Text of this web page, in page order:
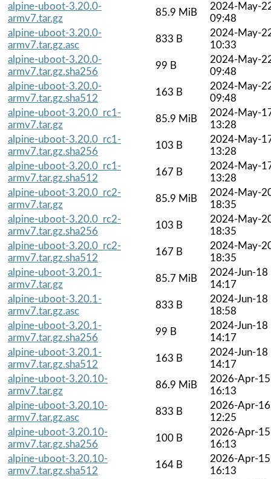
alpine-uboot-3.20.0-
armv7.tar.gz
85.9 MiB
2024-May-
09:48
alpine-uboot-3.20.0-
armv7.tar.gz.asc
833 B
2024-May-
10:33
alpine-uboot-3.20.0-
armv7.tar.gz.sha256
99 B
2024-May-
09:48
alpine-uboot-3.20.0-
armv7.tar.gz.sha512
163 B
2024-May-
09:48
alpine-uboot-3.20.0_rc1-
armv7.tar.gz
85.9 MiB
2024-May-
13:28
alpine-uboot-3.20.0_rc1-
armv7.tar.gz.sha256
103 B
2024-May-
13:28
alpine-uboot-3.20.0_rc1-
armv7.tar.gz.sha512
167 B
2024-May-
13:28
alpine-uboot-3.20.0_rc2-
armv7.tar.gz
85.9 MiB
2024-May-
18:35
alpine-uboot-3.20.0_rc2-
armv7.tar.gz.sha256
103 B
2024-May-
18:35
alpine-uboot-3.20.0_rc2-
armv7.tar.gz.sha512
167 B
2024-May-
18:35
alpine-uboot-3.20.1-
armv7.tar.gz
85.7 MiB
2024-Jun-18
14:17
alpine-uboot-3.20.1-
armv7.tar.gz.asc
833 B
2024-Jun-18
18:58
alpine-uboot-3.20.1-
armv7.tar.gz.sha256
99 B
2024-Jun-18
14:17
alpine-uboot-3.20.1-
armv7.tar.gz.sha512
163 B
2024-Jun-18
14:17
alpine-uboot-3.20.10-
armv7.tar.gz
86.9 MiB
2026-Apr-15
16:13
alpine-uboot-3.20.10-
armv7.tar.gz.asc
833 B
2026-Apr-16
12:25
alpine-uboot-3.20.10-
armv7.tar.gz.sha256
100 B
2026-Apr-15
16:13
alpine-uboot-3.20.10-
armv7.tar.gz.sha512
164 B
2026-Apr-15
16:13